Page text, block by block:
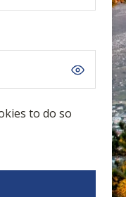
to do so